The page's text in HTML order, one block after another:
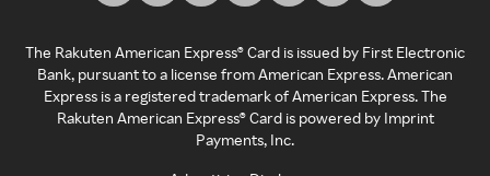
The Rakuten American Express® Card is issued by First Electronic
Bank, pursuant to a license from American Express. American
Express is a registered trademark of American Express. The
Rakuten American Express® Card is powered by Imprint
Payments, Inc.